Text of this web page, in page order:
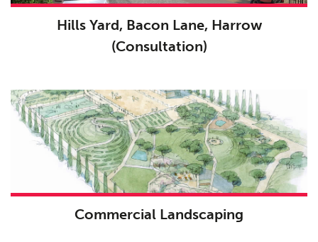
Hills Yard, Bacon Lane, Harrow
(Consultation)
Commercial Landscaping